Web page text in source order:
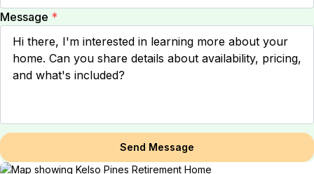
Message *
Send Message